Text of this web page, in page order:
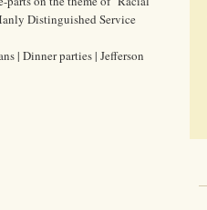
Distinguished Service
| Dinner parties | Jefferson